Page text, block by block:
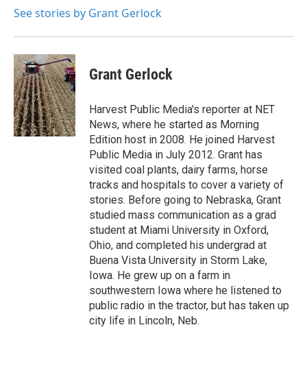
o
r
I
See stories by Grant Gerlock
Grant Gerlock
Harvest Public Media's reporter at NET
News, where he started as Morning
Edition host in 2008. He joined Harvest
Public Media in July 2012. Grant has
visited coal plants, dairy farms, horse
tracks and hospitals to cover a variety of
stories. Before going to Nebraska, Grant
studied mass communication as a grad
student at Miami University in Oxford,
Ohio, and completed his undergrad at
Buena Vista University in Storm Lake,
Iowa. He grew up on a farm in
southwestern Iowa where he listened to
public radio in the tractor, but has taken up
city life in Lincoln, Neb.